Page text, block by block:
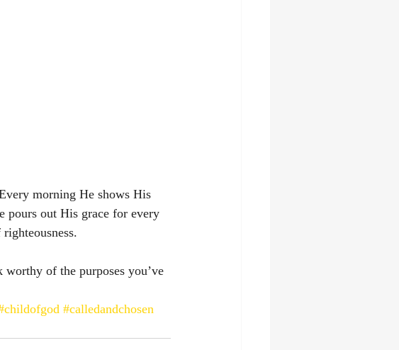
morning He shows His
pours out His grace for every
of the purposes you’ve
#calledandchosen